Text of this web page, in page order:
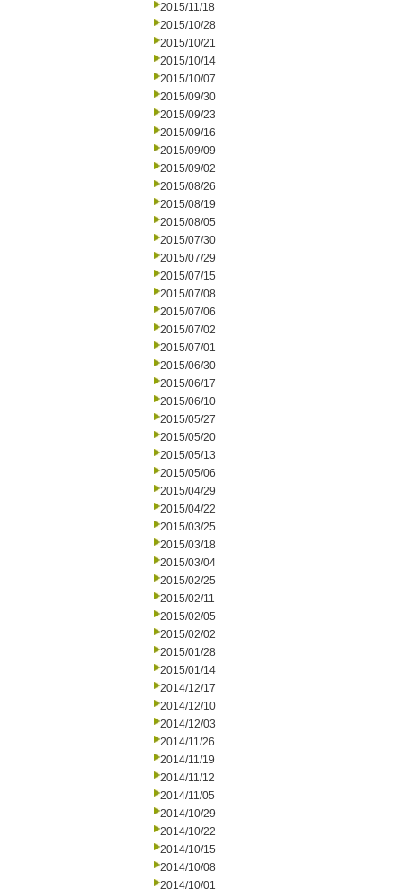
2015/11/18
2015/10/28
2015/10/21
2015/10/14
2015/10/07
2015/09/30
2015/09/23
2015/09/16
2015/09/09
2015/09/02
2015/08/26
2015/08/19
2015/08/05
2015/07/30
2015/07/29
2015/07/15
2015/07/08
2015/07/06
2015/07/02
2015/07/01
2015/06/30
2015/06/17
2015/06/10
2015/05/27
2015/05/20
2015/05/13
2015/05/06
2015/04/29
2015/04/22
2015/03/25
2015/03/18
2015/03/04
2015/02/25
2015/02/11
2015/02/05
2015/02/02
2015/01/28
2015/01/14
2014/12/17
2014/12/10
2014/12/03
2014/11/26
2014/11/19
2014/11/12
2014/11/05
2014/10/29
2014/10/22
2014/10/15
2014/10/08
2014/10/01